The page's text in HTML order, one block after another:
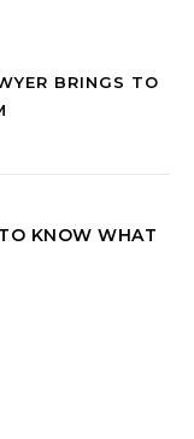
BRINGS TO
KNOW WHAT